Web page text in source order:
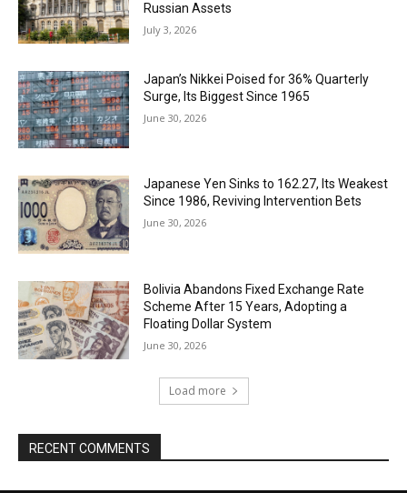
Russian Assets
July 3, 2026
Japan’s Nikkei Poised for 36% Quarterly
Surge, Its Biggest Since 1965
June 30, 2026
Japanese Yen Sinks to 162.27, Its Weakest
Since 1986, Reviving Intervention Bets
June 30, 2026
Bolivia Abandons Fixed Exchange Rate
Scheme After 15 Years, Adopting a
Floating Dollar System
June 30, 2026
Load more
RECENT COMMENTS